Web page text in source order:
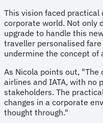
This vision faced
corporate world. Not only
upgrade to handle this
traveller personalised
undermine the concept of
As Nicola points out,
airlines and IATA, with no
stakeholders. The
changes in a corporate
thought through."